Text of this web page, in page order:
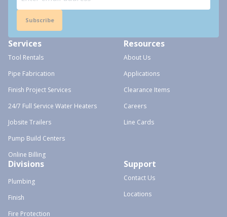
Subscribe
Services
Tool Rentals
Pipe Fabrication
Finish Project Services
24/7 Full Service Water Heaters
Jobsite Trailers
Pump Build Centers
Online Billing
Resources
About Us
Applications
Clearance Items
Careers
Line Cards
Divisions
Plumbing
Finish
Fire Protection
Support
Contact Us
Locations